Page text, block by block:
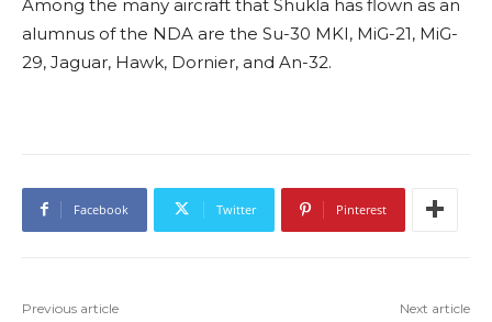
Among the many aircraft that Shukla has flown as an
alumnus of the NDA are the Su-30 MKI, MiG-21, MiG-
29, Jaguar, Hawk, Dornier, and An-32.
Facebook Twitter Pinterest
Previous article Next article